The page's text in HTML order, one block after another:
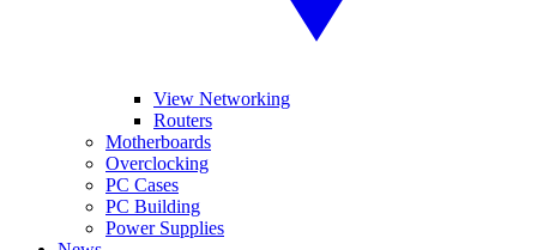
View Networking
Routers
Motherboards
Overclocking
PC Cases
PC Building
Power Supplies